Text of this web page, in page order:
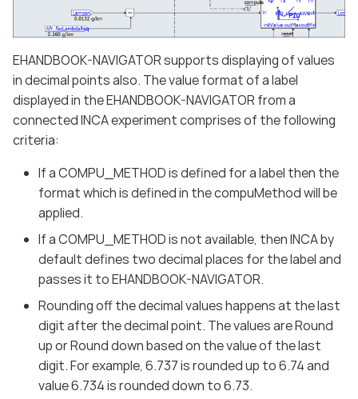
EHANDBOOK-NAVIGATOR supports displaying of values
in decimal points also. The value format of a label
displayed in the EHANDBOOK-NAVIGATOR from a
connected INCA experiment comprises of the following
criteria:
If a COMPU_METHOD is defined for a label then the
format which is defined in the compuMethod will be
applied.
If a COMPU_METHOD is not available, then INCA by
default defines two decimal places for the label and
passes it to EHANDBOOK-NAVIGATOR.
Rounding off the decimal values happens at the last
digit after the decimal point. The values are Round
up or Round down based on the value of the last
digit. For example, 6.737 is rounded up to 6.74 and
value 6.734 is rounded down to 6.73.